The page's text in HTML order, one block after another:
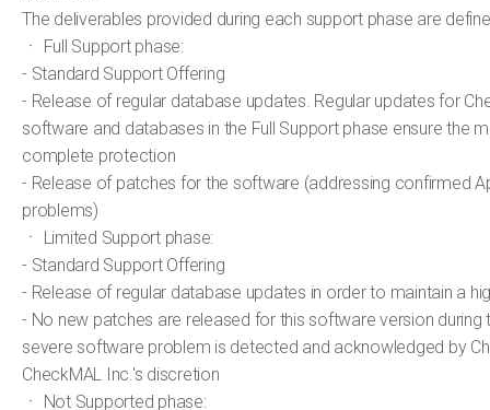
The deliverables provided during each support phase are
ㆍ Full Support phase:
- Standard Support Offering
- Release of regular database updates. Regular updates for
software and databases in the Full Support phase ensure the
complete protection
- Release of patches for the software (addressing confirmed
problems)
ㆍ Limited Support phase:
- Standard Support Offering
- Release of regular database updates in order to maintain a
- No new patches are released for this software version during
severe software problem is detected and acknowledged by
CheckMAL Inc.'s discretion
ㆍ Not Supported phase: